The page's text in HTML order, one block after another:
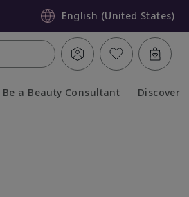
English (United States)
Be a Beauty Consultant Discover